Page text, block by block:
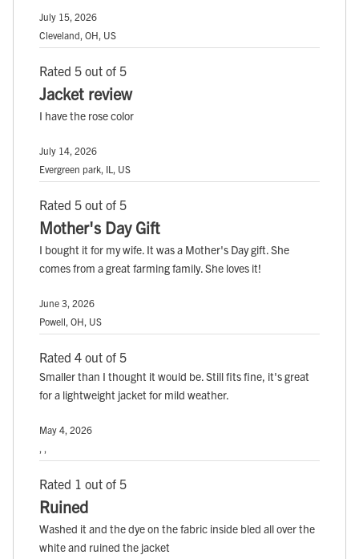
July 15, 2026
Cleveland, OH, US
Rated 5 out of 5
Jacket review
I have the rose color
July 14, 2026
Evergreen park, IL, US
Rated 5 out of 5
Mother's Day Gift
I bought it for my wife. It was a Mother's Day gift. She
comes from a great farming family. She loves it!
June 3, 2026
Powell, OH, US
Rated 4 out of 5
Smaller than I thought it would be. Still fits fine, it's great
for a lightweight jacket for mild weather.
May 4, 2026
, ,
Rated 1 out of 5
Ruined
Washed it and the dye on the fabric inside bled all over the
white and ruined the jacket